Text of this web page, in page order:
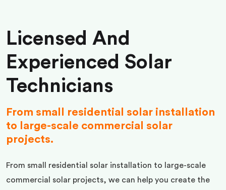
Licensed And
Experienced Solar
Technicians
From small residential solar installation
to large-scale commercial solar
projects.
From small residential solar installation to large-scale
commercial solar projects, we can help you create the